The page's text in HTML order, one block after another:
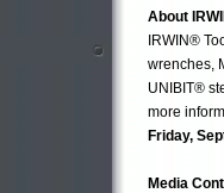
About
IRWIN®
wrenches,
UNIBIT®
more
Friday,
Media